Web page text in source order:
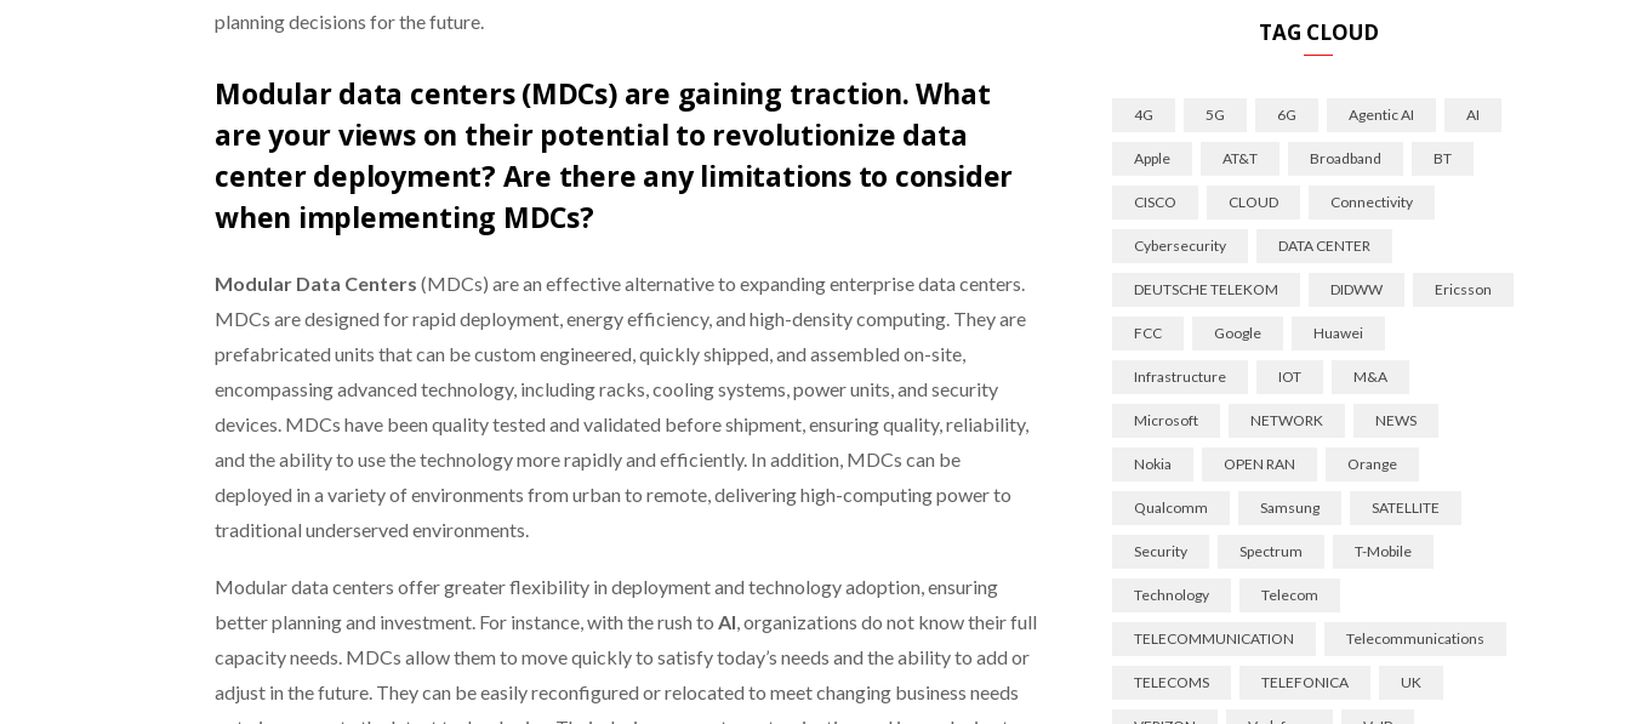
planning decisions for the future.
Modular data centers (MDCs) are gaining traction. What
are your views on their potential to revolutionize data
center deployment? Are there any limitations to consider
when implementing MDCs?
Modular Data Centers (MDCs) are an effective alternative to expanding enterprise data centers.
MDCs are designed for rapid deployment, energy efficiency, and high-density computing. They are
prefabricated units that can be custom engineered, quickly shipped, and assembled on-site,
encompassing advanced technology, including racks, cooling systems, power units, and security
devices. MDCs have been quality tested and validated before shipment, ensuring quality, reliability,
and the ability to use the technology more rapidly and efficiently. In addition, MDCs can be
deployed in a variety of environments from urban to remote, delivering high-computing power to
traditional underserved environments.
Modular data centers offer greater flexibility in deployment and technology adoption, ensuring
better planning and investment. For instance, with the rush to AI, organizations do not know their full
capacity needs. MDCs allow them to move quickly to satisfy today’s needs and the ability to add or
adjust in the future. They can be easily reconfigured or relocated to meet changing business needs
TAG CLOUD
4G 5G 6G Agentic AI AI
Apple AT&T Broadband BT
CISCO CLOUD Connectivity
Cybersecurity DATA CENTER
DEUTSCHE TELEKOM DIDWW Ericsson
FCC Google Huawei
Infrastructure IOT M&A
Microsoft NETWORK NEWS
Nokia OPEN RAN Orange
Qualcomm Samsung SATELLITE
Security Spectrum T-Mobile
Technology Telecom
TELECOMMUNICATION Telecommunications
TELECOMS TELEFONICA UK